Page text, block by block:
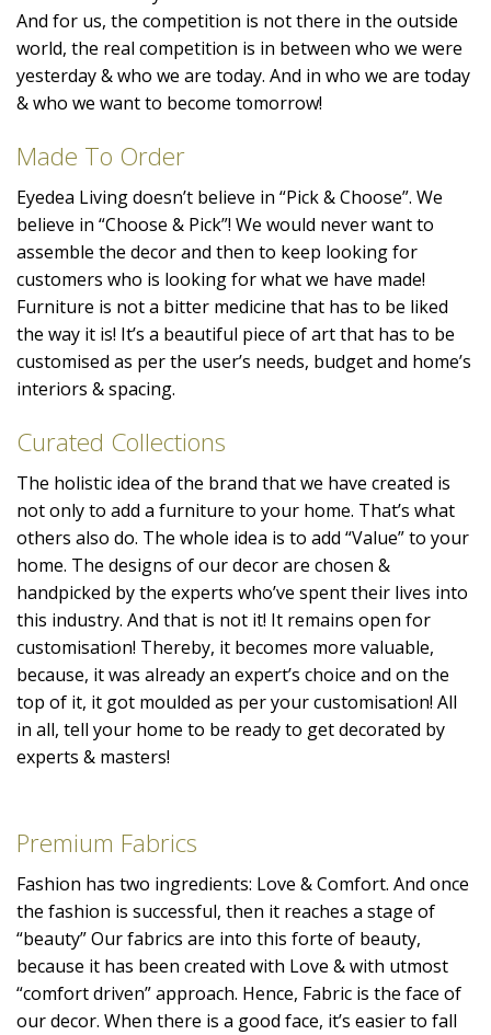
And for us, the competition is not there in the outside
world, the real competition is in between who we were
yesterday & who we are today. And in who we are today
& who we want to become tomorrow!
Made To Order
Eyedea Living doesn’t believe in “Pick & Choose”. We
believe in “Choose & Pick”! We would never want to
assemble the decor and then to keep looking for
customers who is looking for what we have made!
Furniture is not a bitter medicine that has to be liked
the way it is! It’s a beautiful piece of art that has to be
customised as per the user’s needs, budget and home’s
interiors & spacing.
Curated Collections
The holistic idea of the brand that we have created is
not only to add a furniture to your home. That’s what
others also do. The whole idea is to add “Value” to your
home. The designs of our decor are chosen &
handpicked by the experts who’ve spent their lives into
this industry. And that is not it! It remains open for
customisation! Thereby, it becomes more valuable,
because, it was already an expert’s choice and on the
top of it, it got moulded as per your customisation! All
in all, tell your home to be ready to get decorated by
experts & masters!
Premium Fabrics
Fashion has two ingredients: Love & Comfort. And once
the fashion is successful, then it reaches a stage of
“beauty” Our fabrics are into this forte of beauty,
because it has been created with Love & with utmost
“comfort driven” approach. Hence, Fabric is the face of
our decor. When there is a good face, it’s easier to fall